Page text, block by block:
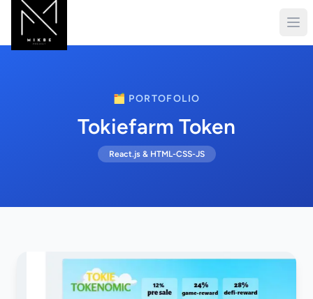
🗂️ PORTOFOLIO
Tokiefarm Token
React.js & HTML-CSS-JS